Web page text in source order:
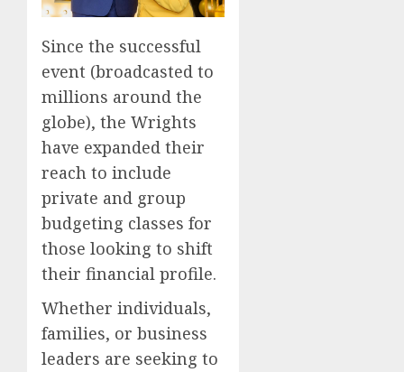
Since the successful
event (broadcasted to
millions around the
globe), the Wrights
have expanded their
reach to include
private and group
budgeting classes for
those looking to shift
their financial profile.
Whether individuals,
families, or business
leaders are seeking to